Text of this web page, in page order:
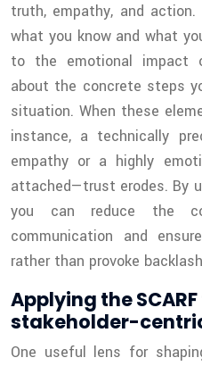
truth, empathy, and
what you know and what
to the emotional impact
about the concrete steps
situation. When these
instance, a technically
empathy or a highly
attached—trust erodes. By
you can reduce the
communication and
rather than provoke
Applying the
stakeholder-
One useful lens for